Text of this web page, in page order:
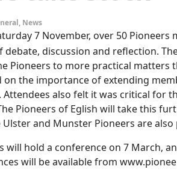
, News
7 November, over 50
debate, discussion and reflection.
Pioneers to more practical matters
on the importance of extending
also felt it was critical for
Pioneers of Eglish will take this
Ulster and Munster Pioneers are
will hold a conference on 7 March,
will be available from